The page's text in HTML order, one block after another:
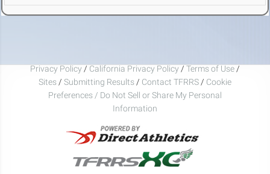
Privacy Policy / California Privacy Policy / Terms of Use /
Sites / Submitting Results / Contact TFRRS / Cookie
Preferences / Do Not Sell or Share My Personal
Information